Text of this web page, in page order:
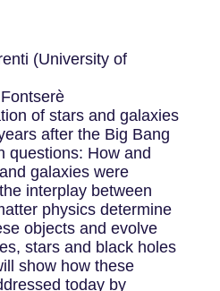
(University of
of stars and galaxies
after the Big Bang
questions: How and
galaxies were
interplay between
physics determine
objects and evolve
stars and black holes
show how these
today by